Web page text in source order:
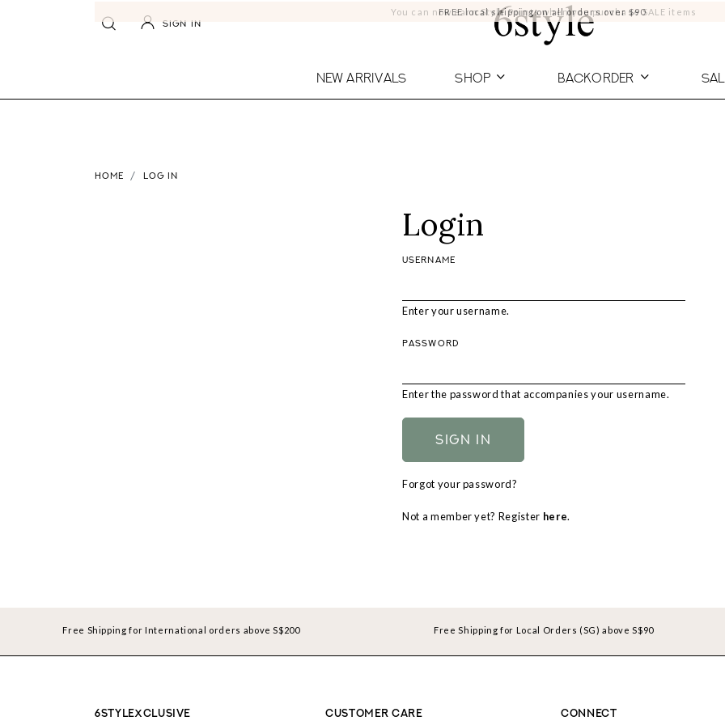
You can now earn Style Points when you purchase SALE items
FREE local shipping on all orders over $90
SIGN IN
NEW ARRIVALS SHOP BACKORDER
HOME LOG IN
Login
USERNAME
Enter your username.
PASSWORD
Enter the password that accompanies your username.
Forgot your password?
Not a member yet? Register here.
Free Shipping for International orders above S$200 Free Shipping for Local Orders (SG) above S$90
6STYLEXCLUSIVE CUSTOMER CARE CONNECT